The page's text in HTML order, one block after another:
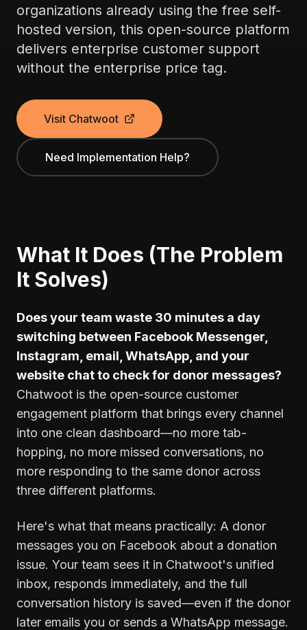
organizations already using the free self-
hosted version, this open-source platform
delivers enterprise customer support
without the enterprise price tag.
Visit Chatwoot
Need Implementation Help?
What It Does (The Problem
It Solves)
Does your team waste 30 minutes a day
switching between Facebook Messenger,
Instagram, email, WhatsApp, and your
website chat to check for donor messages?
Chatwoot is the open-source customer
engagement platform that brings every channel
into one clean dashboard—no more tab-
hopping, no more missed conversations, no
more responding to the same donor across
three different platforms.
Here's what that means practically: A donor
messages you on Facebook about a donation
issue. Your team sees it in Chatwoot's unified
inbox, responds immediately, and the full
conversation history is saved—even if the donor
later emails you or sends a WhatsApp message.